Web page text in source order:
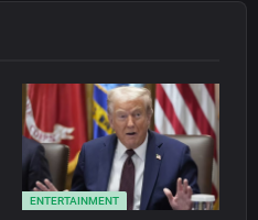
ENTERTAINMENT